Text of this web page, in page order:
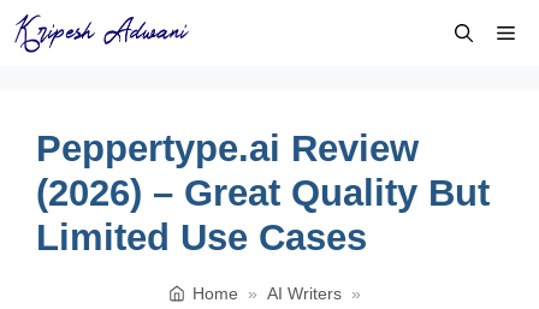
Skip
to
Peppertype.ai Review
(2026) – Great Quality But
Limited Use Cases
Home » AI Writers »